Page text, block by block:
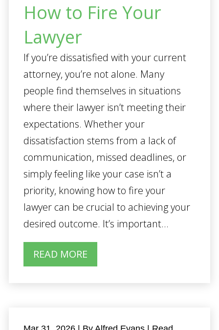
How to Fire Your
Lawyer
If you’re dissatisfied with your current
attorney, you’re not alone. Many
people find themselves in situations
where their lawyer isn’t meeting their
expectations. Whether your
dissatisfaction stems from a lack of
communication, missed deadlines, or
simply feeling like your case isn’t a
priority, knowing how to fire your
lawyer can be crucial to achieving your
desired outcome. It’s important...
READ MORE